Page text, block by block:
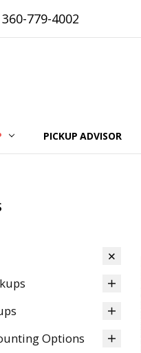
779-4002
PICKUP ADVISOR
Options